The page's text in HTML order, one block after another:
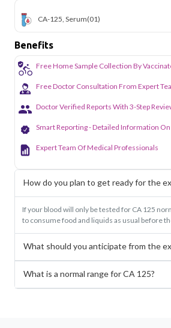
CA-125, Serum(01)
Benefits
Free Home Sample Collection By
Free Doctor Consultation From Expert
Doctor Verified Reports With 3-Step
Smart Reporting - Detailed Information On
Expert Team Of Medical Professionals
How do you plan to get ready for the
If your blood will only be tested for CA 125
to consume food and liquids as usual before
What should you anticipate from the
What is a normal range for CA 125?